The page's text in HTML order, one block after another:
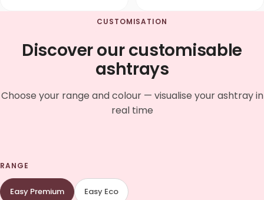
CUSTOMISATION
Discover our customisable
ashtrays
Choose your range and colour — visualise your ashtray in
real time
RANGE
Easy Premium Easy Eco